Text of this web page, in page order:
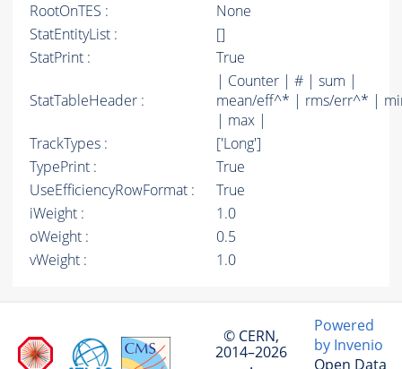
RootOnTES :
None
StatEntityList :
[]
StatPrint :
True
StatTableHeader :
| Counter | # | sum |
mean/eff^* | rms/err^* |
| max |
TrackTypes :
['Long']
TypePrint :
True
UseEfficiencyRowFormat :
True
iWeight :
1.0
oWeight :
0.5
vWeight :
1.0
© CERN,
2014–2026
Powered
by Invenio
Open Data